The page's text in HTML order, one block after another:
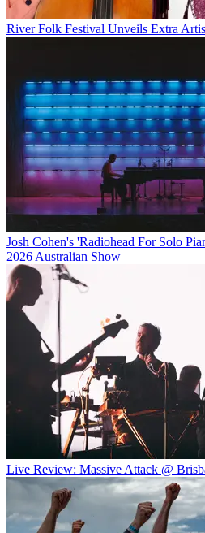
River Folk Festival Unveils Extra
Josh Cohen's 'Radiohead For Solo
2026 Australian Show
Live Review: Massive Attack @